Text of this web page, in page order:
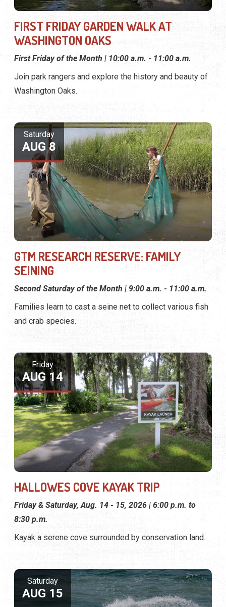
FIRST FRIDAY GARDEN WALK AT
WASHINGTON OAKS
First Friday of the Month | 10:00 a.m. - 11:00 a.m.
Join park rangers and explore the history and beauty of
Washington Oaks.
Saturday
AUG 8
GTM RESEARCH RESERVE: FAMILY
SEINING
Second Saturday of the Month | 9:00 a.m. - 11:00 a.m.
Families learn to cast a seine net to collect various fish
and crab species.
Friday
AUG 14
HALLOWES COVE KAYAK TRIP
Friday & Saturday, Aug. 14 - 15, 2026 | 6:00 p.m. to
8:30 p.m.
Kayak a serene cove surrounded by conservation land.
Saturday
AUG 15